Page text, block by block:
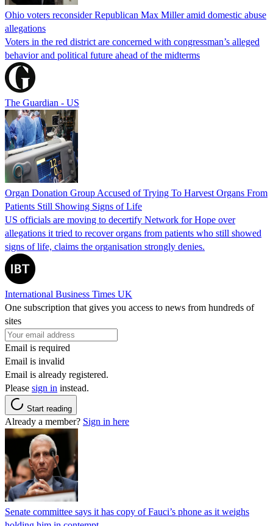
Ohio voters reconsider Republican Max Miller amid domestic abuse
allegations
Voters in the red district are concerned with congressman’s alleged
behavior and political future ahead of the midterms
The Guardian - US
Organ Donation Group Accused of Trying To Harvest Organs From
Patients Still Showing Signs of Life
US officials are moving to decertify Network for Hope over
allegations it tried to recover organs from patients who still showed
signs of life, claims the organisation strongly denies.
International Business Times UK
One subscription that gives you access to news from hundreds of
sites
Email is required
Email is invalid
Email is already registered.
Please sign in instead.
Start reading
Already a member? Sign in here
Senate committee says it has copy of Fauci’s phone as it weighs